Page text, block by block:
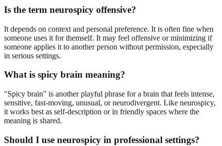
Is the term neurospicy offensive?
It depends on context and personal preference. It is often fine when
someone uses it for themself. It may feel offensive or minimizing if
someone applies it to another person without permission, especially
in serious settings.
What is spicy brain meaning?
"Spicy brain" is another playful phrase for a brain that feels intense,
sensitive, fast-moving, unusual, or neurodivergent. Like neurospicy,
it works best as self-description or in friendly spaces where the
meaning is shared.
Should I use neurospicy in professional settings?